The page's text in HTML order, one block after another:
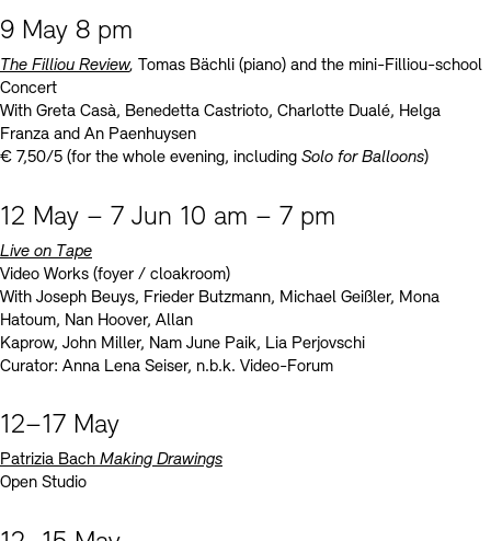
9 May 8 pm
The Filliou Review, Tomas Bächli (piano) and the mini-Filliou-school
Concert
With Greta Casà, Benedetta Castrioto, Charlotte Dualé, Helga
Franza and An Paenhuysen
€ 7,50/5 (for the whole evening, including Solo for Balloons)
12 May – 7 Jun 10 am – 7 pm
Live on Tape
Video Works (foyer / cloakroom)
With Joseph Beuys, Frieder Butzmann, Michael Geißler, Mona
Hatoum, Nan Hoover, Allan
Kaprow, John Miller, Nam June Paik, Lia Perjovschi
Curator: Anna Lena Seiser, n.b.k. Video-Forum
12–17 May
Patrizia Bach Making Drawings
Open Studio